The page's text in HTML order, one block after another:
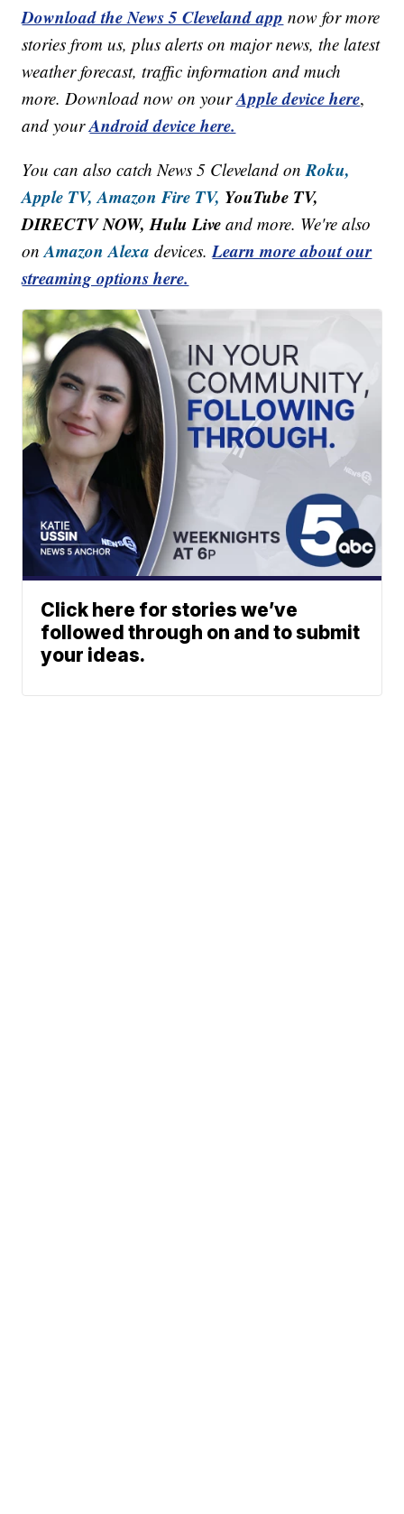
Download the News 5 Cleveland app now for more
stories from us, plus alerts on major news, the latest
weather forecast, traffic information and much
more. Download now on yourApple device here,
and yourAndroid device here.
You can also catch News 5 Cleveland onRoku,
Apple TV, Amazon Fire TV, YouTube TV,
DIRECTV NOW, Hulu Live and more. We're also
onAmazon Alexa devices.Learn more about our
streaming options here.
Click here for stories we’ve
followed through on and to submit
your ideas.